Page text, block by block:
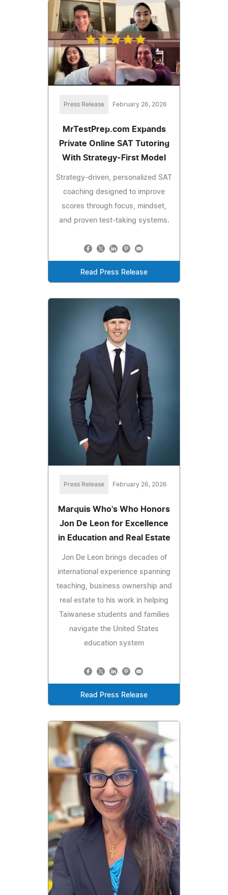
Press Release February 26, 2026
MrTestPrep.com Expands
Private Online SAT Tutoring
With Strategy-First Model
Strategy-driven, personalized SAT
coaching designed to improve
scores through focus, mindset,
and proven test-taking systems.
Read Press Release
Press Release February 26, 2026
Marquis Who's Who Honors
Jon De Leon for Excellence
in Education and Real Estate
Jon De Leon brings decades of
international experience spanning
teaching, business ownership and
real estate to his work in helping
Taiwanese students and families
navigate the United States
education system
Read Press Release